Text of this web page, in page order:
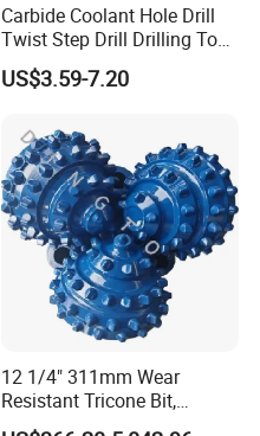
Carbide Coolant Hole Drill
Twist Step Drill Drilling Tool
3D5d
US$3.59-7.20
12 1/4" 311mm Wear
Resistant Tricone Bit,
Factory Wholesale for